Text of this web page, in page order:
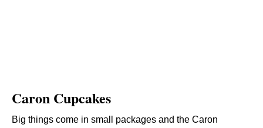
Caron Cupcakes
Big things come in small packages and the Caron